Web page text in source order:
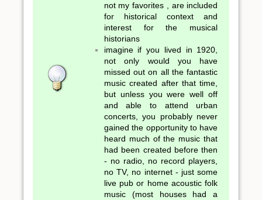
not my favorites , are included
for historical context and
interest for the musical
historians
imagine if you lived in 1920,
not only would you have
missed out on all the fantastic
music created after that time,
but unless you were well off
and able to attend urban
concerts, you probably never
gained the opportunity to have
heard much of the music that
had been created before then
- no radio, no record players,
no TV, no internet - just some
live pub or home acoustic folk
music (most houses had a